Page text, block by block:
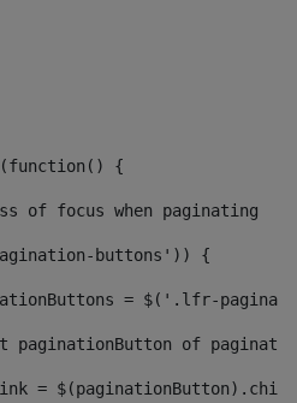
{
of focus when paginating
buttons')) {
= $('.lfr-
paginationButton of
=